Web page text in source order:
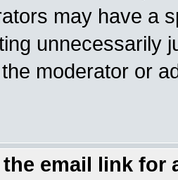
may have a
unnecessarily
moderator or
email link for